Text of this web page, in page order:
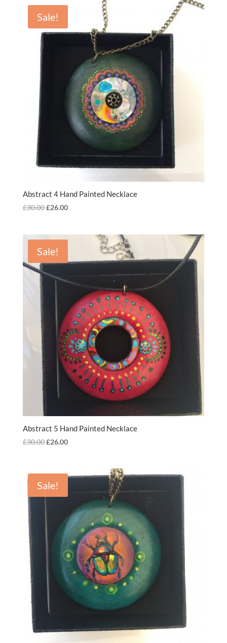
Sale!
Abstract 4 Hand Painted Necklace
£30.00Original
£30.00.
£26.00Current
£26.00.
Sale!
Abstract 5 Hand Painted Necklace
£30.00Original
£30.00.
£26.00Current
£26.00.
Sale!